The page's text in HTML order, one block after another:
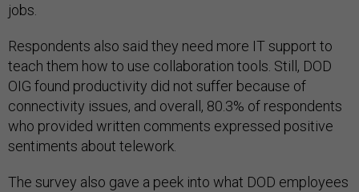
jobs.
Respondents also said they need more IT support to
teach them how to use collaboration tools. Still, DOD
OIG found productivity did not suffer because of
connectivity issues, and overall, 80.3% of respondents
who provided written comments expressed positive
sentiments about telework.
The survey also gave a peek into what DOD employees